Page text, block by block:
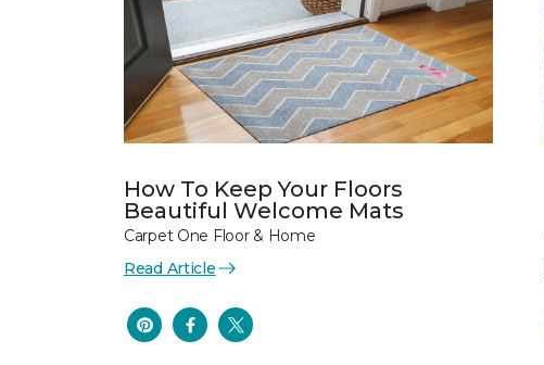
How To Keep Your Floors
Beautiful Welcome Mats
Carpet One Floor & Home
Read Article